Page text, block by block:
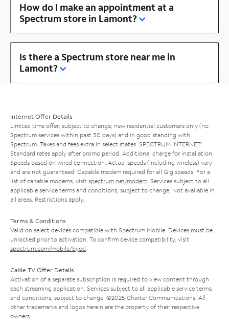
How do I make an appointment at a
Spectrum store in Lamont?
Is there a Spectrum store near me in
Lamont?
Internet Offer Details
Limited time offer; subject to change; new residential customers only (no
Spectrum services within past 30 days) and in good standing with
Spectrum. Taxes and fees extra in select states. SPECTRUM INTERNET:
Standard rates apply after promo period. Additional charge for installation.
Speeds based on wired connection. Actual speeds (including wireless) vary
and are not guaranteed. Capable modem required for all Gig speeds. For a
list of capable modems, visit spectrum.net/modem . Services subject to all
applicable service terms and conditions, subject to change. Not available in
all areas. Restrictions apply.
Terms & Conditions
Valid on select devices compatible with Spectrum Mobile. Devices must be
unlocked prior to activation. To confirm device compatibility, visit
spectrum.com/mobile/byod
Cable TV Offer Details
Activation of a separate subscription is required to view content through
each streaming application. Services subject to all applicable service terms
and conditions, subject to change. ©2025 Charter Communications. All
other trademarks and logos herein are the property of their respective
owners.